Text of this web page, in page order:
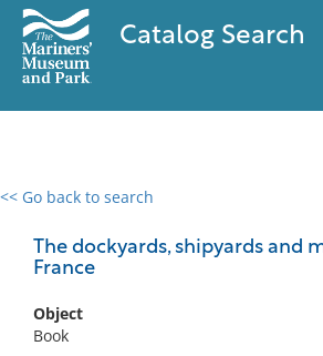
Catalog Search
<< Go back to search
The dockyards, shipyards and
France
Object
Book
0 results